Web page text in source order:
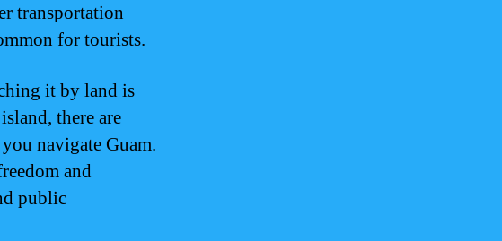
transportation
for tourists.
it by land is
there are
navigate Guam.
and
public